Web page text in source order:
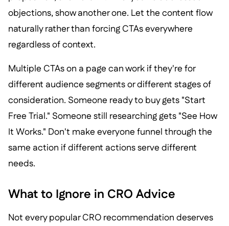
objections, show another one. Let the content flow
naturally rather than forcing CTAs everywhere
regardless of context.
Multiple CTAs on a page can work if they're for
different audience segments or different stages of
consideration. Someone ready to buy gets "Start
Free Trial." Someone still researching gets "See How
It Works." Don't make everyone funnel through the
same action if different actions serve different
needs.
What to Ignore in CRO Advice
Not every popular CRO recommendation deserves